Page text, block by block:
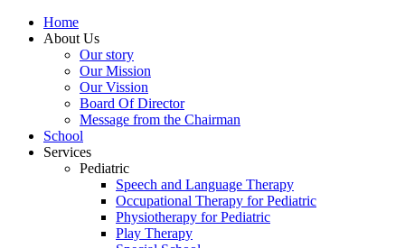
Home
About Us
Our story
Our Mission
Our Vission
Board Of Director
Message from the Chairman
School
Services
Pediatric
Speech and Language Therapy
Occupational Therapy for Pediatric
Physiotherapy for Pediatric
Play Therapy